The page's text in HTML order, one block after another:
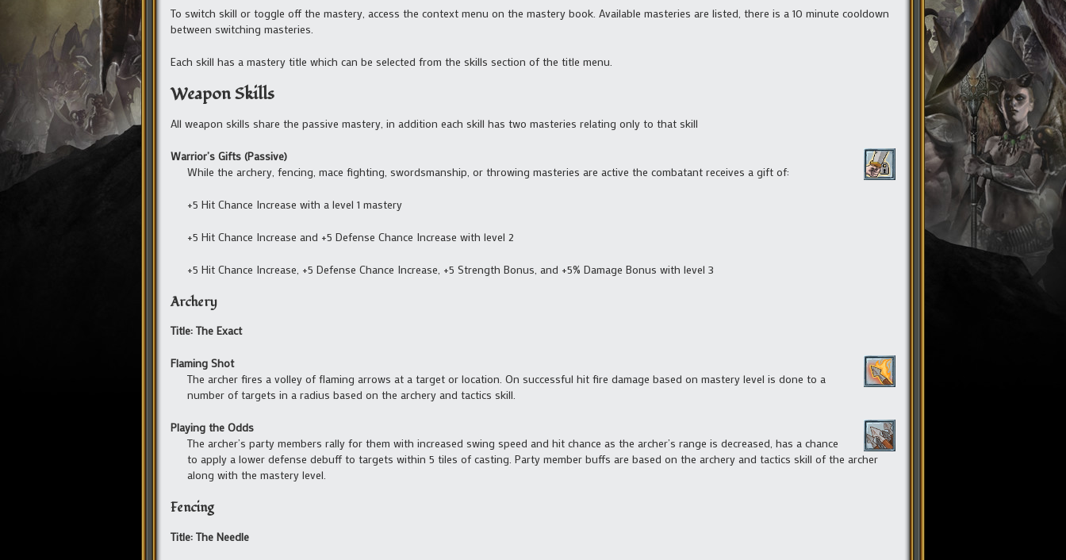
To switch skill or toggle off the mastery, access the context menu on the mastery book. Available masteries are listed, there is a 10 minute cooldown
between switching masteries.
Each skill has a mastery title which can be selected from the skills section of the title menu.
Weapon Skills
All weapon skills share the passive mastery, in addition each skill has two masteries relating only to that skill
Warrior’s Gifts (Passive)
While the archery, fencing, mace fighting, swordsmanship, or throwing masteries are active the combatant receives a gift of:
+5 Hit Chance Increase with a level 1 mastery
+5 Hit Chance Increase and +5 Defense Chance Increase with level 2
+5 Hit Chance Increase, +5 Defense Chance Increase, +5 Strength Bonus, and +5% Damage Bonus with level 3
Archery
Title: The Exact
Flaming Shot
The archer fires a volley of flaming arrows at a target or location. On successful hit fire damage based on mastery level is done to a
number of targets in a radius based on the archery and tactics skill.
Playing the Odds
The archer’s party members rally for them with increased swing speed and hit chance as the archer’s range is decreased, has a chance
to apply a lower defense debuff to targets within 5 tiles of casting. Party member buffs are based on the archery and tactics skill of the archer
along with the mastery level.
Fencing
Title: The Needle